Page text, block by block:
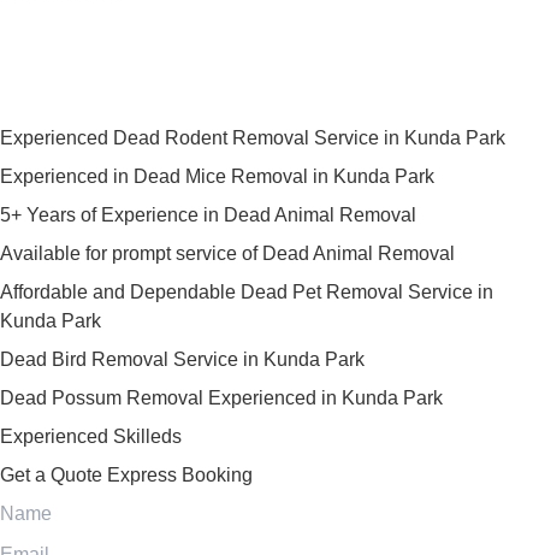
Experienced Dead Rodent Removal Service in Kunda Park
Experienced in Dead Mice Removal in Kunda Park
5+ Years of Experience in Dead Animal Removal
Available for prompt service of Dead Animal Removal
Affordable and Dependable Dead Pet Removal Service in
Kunda Park
Dead Bird Removal Service in Kunda Park
Dead Possum Removal Experienced in Kunda Park
Experienced Skilleds
Get a Quote Express Booking